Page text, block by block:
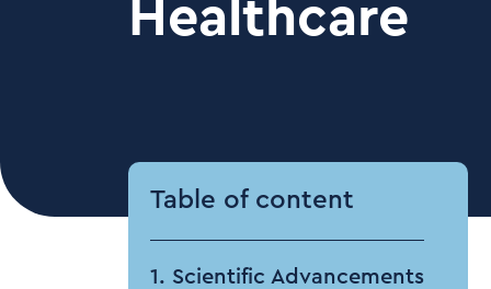
Healthcare
Table of content
1. Scientific Advancements